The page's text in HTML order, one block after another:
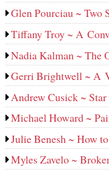
Glen Pourciau ~ Two
Tiffany Troy ~ A
Nadia Kalman ~ The
Gerri Brightwell ~ A
Andrew Cusick ~
Michael Howard ~
Julie Benesh ~ How
Myles Zavelo ~